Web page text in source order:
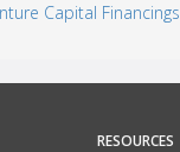
Capital Financings
RESOURCES